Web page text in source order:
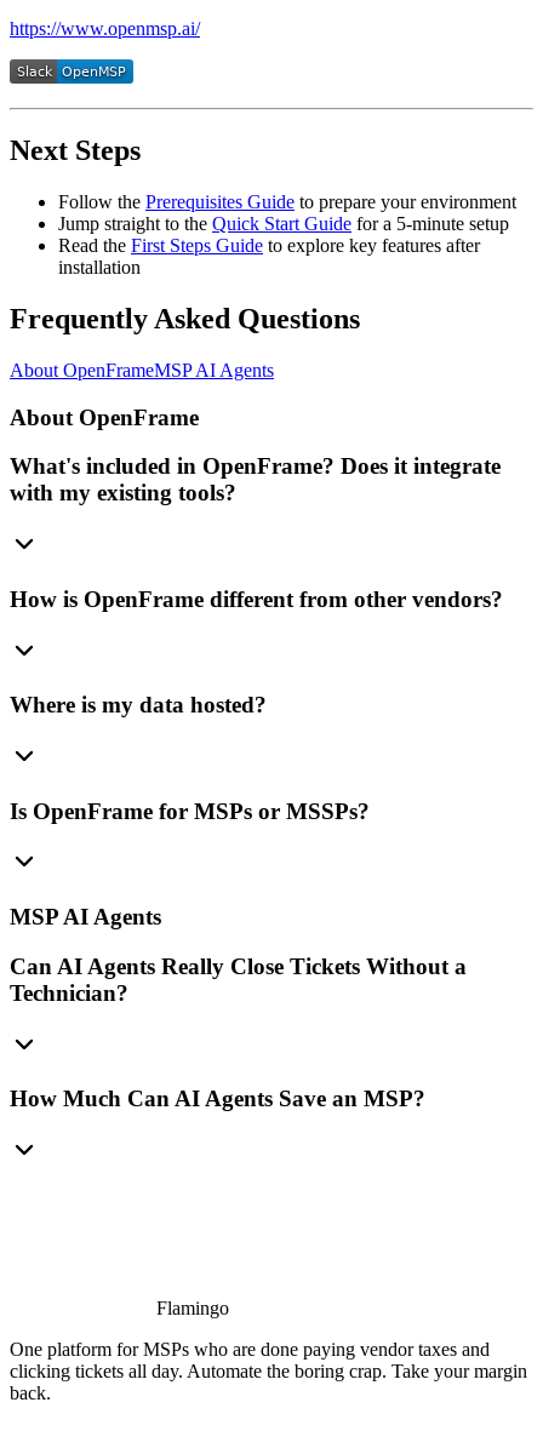
https://www.openmsp.ai/
Next Steps
Follow the Prerequisites Guide to prepare your environment
Jump straight to the Quick Start Guide for a 5-minute setup
Read the First Steps Guide to explore key features after
installation
Frequently Asked Questions
About OpenFrameMSP AI Agents
About OpenFrame
What's included in OpenFrame? Does it integrate
with my existing tools?
How is OpenFrame different from other vendors?
Where is my data hosted?
Is OpenFrame for MSPs or MSSPs?
MSP AI Agents
Can AI Agents Really Close Tickets Without a
Technician?
How Much Can AI Agents Save an MSP?
Flamingo
One platform for MSPs who are done paying vendor taxes and
clicking tickets all day. Automate the boring crap. Take your margin
back.